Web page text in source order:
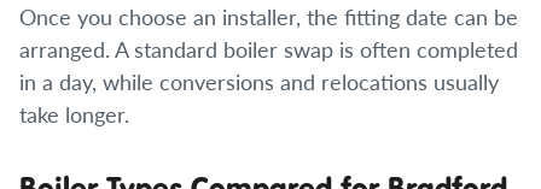
Once you choose an installer, the fitting date can be
arranged. A standard boiler swap is often completed
in a day, while conversions and relocations usually
take longer.